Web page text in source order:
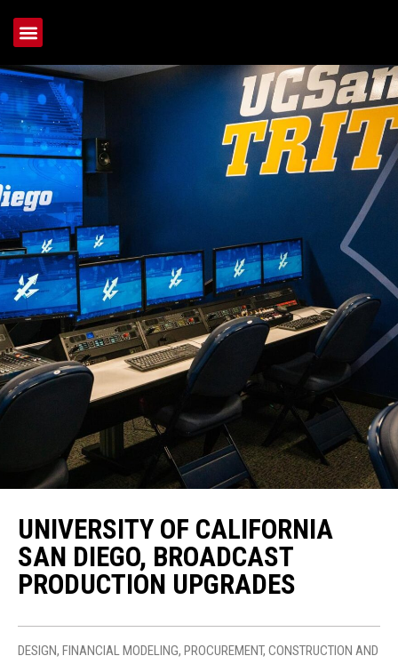
UNIVERSITY OF CALIFORNIA
SAN DIEGO, BROADCAST
PRODUCTION UPGRADES
DESIGN, FINANCIAL MODELING, PROCUREMENT, CONSTRUCTION AND